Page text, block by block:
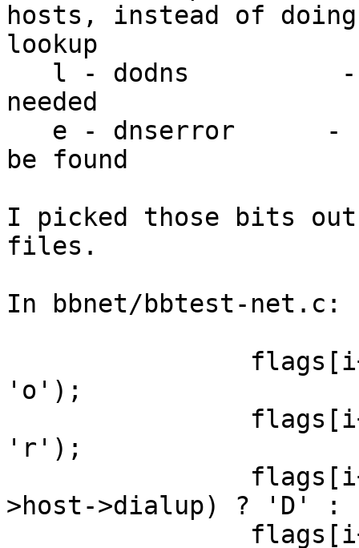
hosts, instead of
lookup
needed
be found
I picked those bits
files.
In bbnet/bbtest-net.c:
'o');
'r');
>host->dialup) ? 'D'